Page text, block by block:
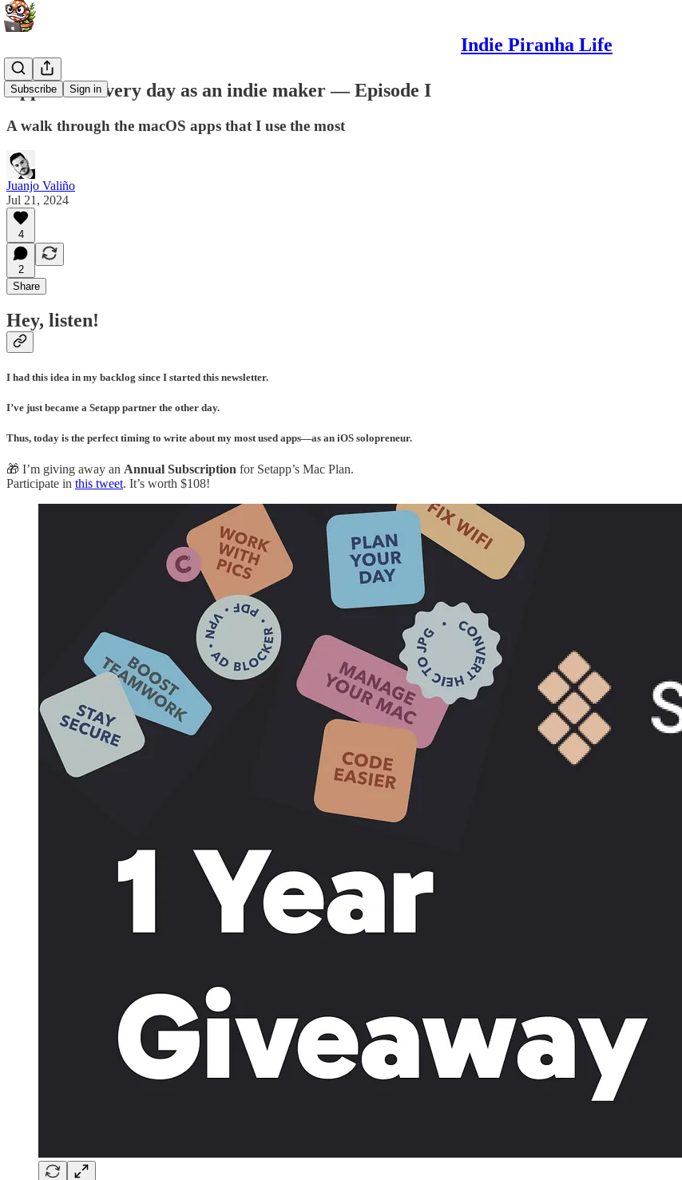
Indie Piranha Life
Subscribe Sign in
Apps I use every day as an indie maker — Episode I
A walk through the macOS apps that I use the most
Juanjo Valiño
Jul 21, 2024
4
2
Share
Hey, listen!
I had this idea in my backlog since I started this newsletter.
I’ve just became a Setapp partner the other day.
Thus, today is the perfect timing to write about my most used apps—as an iOS solopreneur.
🎁 I’m giving away an Annual Subscription for Setapp’s Mac Plan.
Participate in this tweet. It’s worth $108!